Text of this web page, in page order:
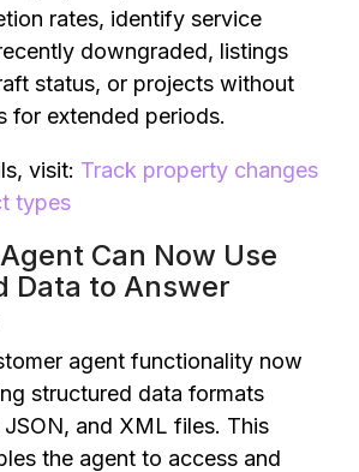
rates, identify service
downgraded, listings
status, or projects without
for extended periods.
visit: Track property changes
types
Can Now Use
Data to Answer
agent functionality now
structured data formats
JSON, and XML files. This
the agent to access and